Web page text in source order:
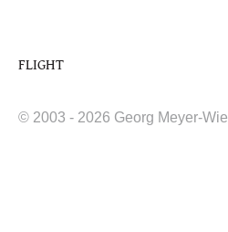
FLIGHT
© 2003 - 2026 Georg Meyer-Wiel